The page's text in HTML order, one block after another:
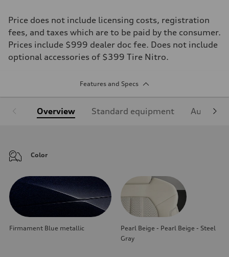
Price does not include licensing costs, registration
fees, and taxes which are to be paid by the consumer.
Prices include $999 dealer doc fee. Does not include
optional accessories of $399 Tire Nitro.
Features and Specs
Overview Standard equipment Audi
Color
Firmament Blue metallic
Pearl Beige - Pearl Beige - Steel
Gray